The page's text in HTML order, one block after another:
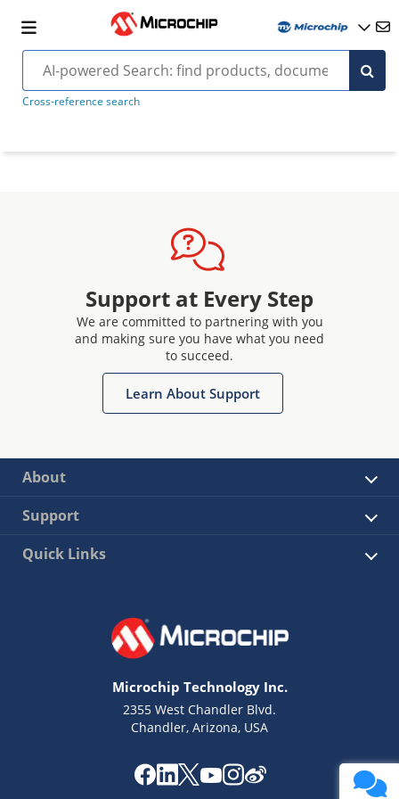
Cross-reference search
Support at Every Step
We are committed to partnering with you
and making sure you have what you need
to succeed.
Learn About Support
About
Support
Quick Links
Microchip Technology Inc.
2355 West Chandler Blvd.
Chandler, Arizona, USA